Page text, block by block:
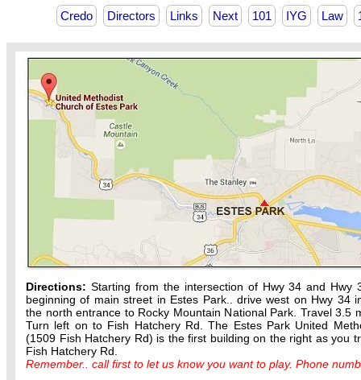
Credo Directors Links Next 101 IYG Law
Directions: Starting from the intersection of Hwy 34 and Hwy
beginning of main street in Estes Park.. drive west on Hwy 34
the north entrance to Rocky Mountain National Park. Travel 3.5
Turn left on to Fish Hatchery Rd. The Estes Park United
(1509 Fish Hatchery Rd) is the first building on the right as you
Fish Hatchery Rd.
Remember.. call first to let us know you want to play. Phone